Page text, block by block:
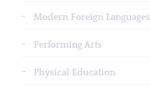
Modern Foreign Languages
Performing Arts
Physical Education